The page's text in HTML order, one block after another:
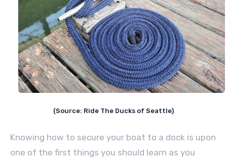
(Source: Ride The Ducks of Seattle)
Knowing how to secure your boat to a dock is upon
one of the first things you should learn as you